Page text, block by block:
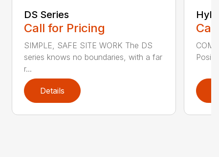
DS Series
Call for Pricing
SIMPLE, SAFE SITE WORK The DS
series knows no boundaries, with a far
r...
Details